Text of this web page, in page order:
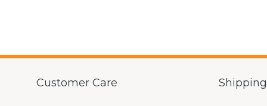
Customer Care